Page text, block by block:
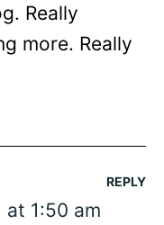
Really
more. Really
at 1:50 am
REPLY